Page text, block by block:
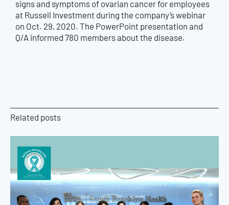
signs and symptoms of ovarian cancer for employees
at Russell Investment during the company’s webinar
on Oct. 29, 2020. The PowerPoint presentation and
Q/A informed 780 members about the disease.
Related posts